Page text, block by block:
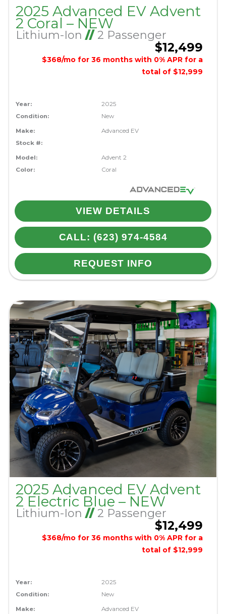
2025 Advanced EV Advent
2 Coral – NEW
Lithium-Ion//2 Passenger
$12,499
$368/mo for 36 months with 0% APR for a
total of $12,999
Year:
2025
Condition:
New
Make:
Advanced EV
Stock #:
Model:
Advent 2
Color:
Coral
VIEW DETAILS
CALL: (623) 974-4584
REQUEST INFO
2025 Advanced EV Advent
2 Electric Blue – NEW
Lithium-Ion //2 Passenger
$12,499
$368/mo for 36 months with 0% APR for a
total of $12,999
Year:
2025
Condition:
New
Make:
Advanced EV